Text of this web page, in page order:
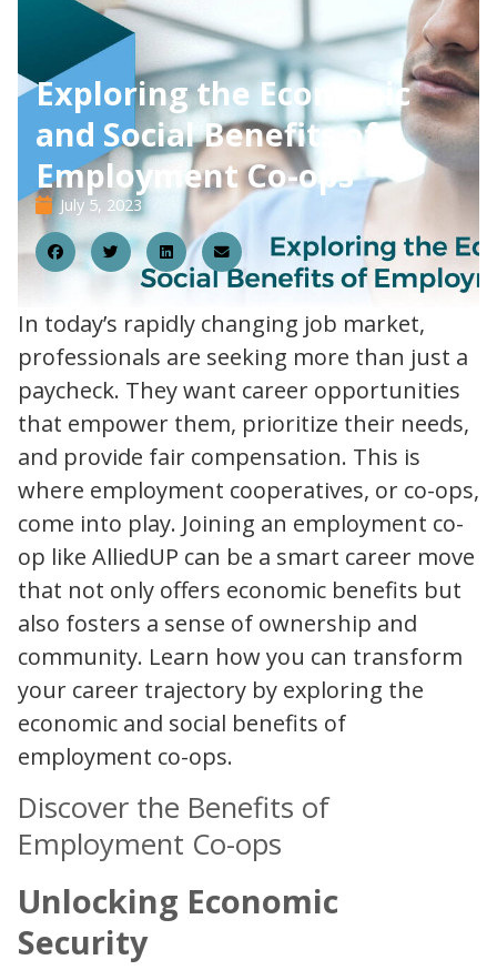
Exploring the Economic
and Social Benefits of
Employment Co-ops
July 5, 2023
In today’s rapidly changing job market,
professionals are seeking more than just a
paycheck. They want career opportunities
that empower them, prioritize their needs,
and provide fair compensation. This is
where employment cooperatives, or co-ops,
come into play. Joining an employment co-
op like AlliedUP can be a smart career move
that not only offers economic benefits but
also fosters a sense of ownership and
community. Learn how you can transform
your career trajectory by exploring the
economic and social benefits of
employment co-ops.
Discover the Benefits of
Employment Co-ops
Unlocking Economic
Security